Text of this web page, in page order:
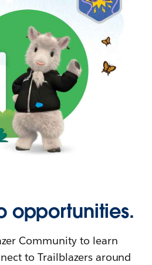
opportunities.
Community to learn
to Trailblazers around